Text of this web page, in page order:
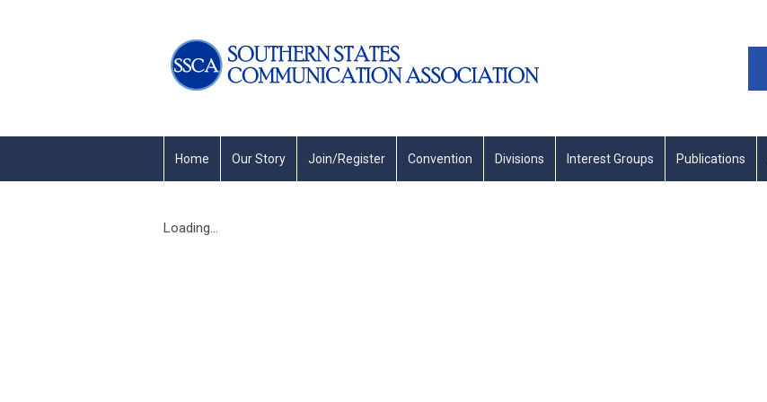
Home Our Story Join/Register Convention Divisions Interest Groups Publications
Loading...